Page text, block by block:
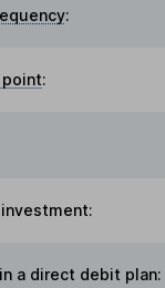
:
:
a direct debit plan: